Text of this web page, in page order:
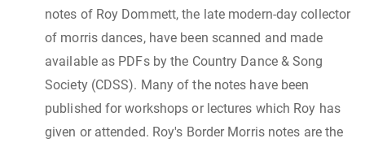
notes of Roy Dommett, the late modern-day collector
of morris dances, have been scanned and made
available as PDFs by the Country Dance & Song
Society (CDSS). Many of the notes have been
published for workshops or lectures which Roy has
given or attended. Roy's Border Morris notes are the